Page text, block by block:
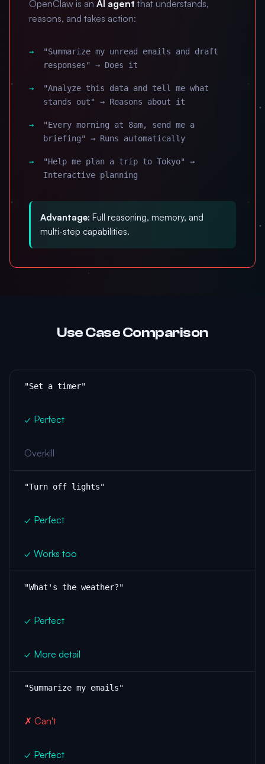
OpenClaw is an AI agent that understands,
reasons, and takes action:
"Summarize my unread emails and draft
responses" → Does it
"Analyze this data and tell me what
stands out" → Reasons about it
"Every morning at 8am, send me a
briefing" → Runs automatically
"Help me plan a trip to Tokyo" →
Interactive planning
Advantage: Full reasoning, memory, and
multi-step capabilities.
Use Case Comparison
"Set a timer"
✓ Perfect
Overkill
"Turn off lights"
✓ Perfect
✓ Works too
"What's the weather?"
✓ Perfect
✓ More detail
"Summarize my emails"
✗ Can't
✓ Perfect